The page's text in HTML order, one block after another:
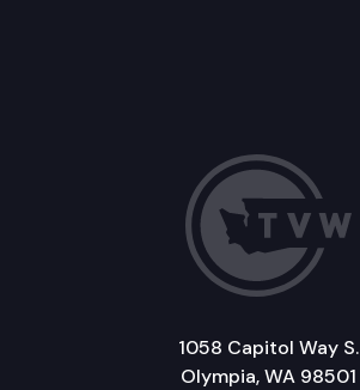
1058 Capitol Way S.
Olympia, WA 98501